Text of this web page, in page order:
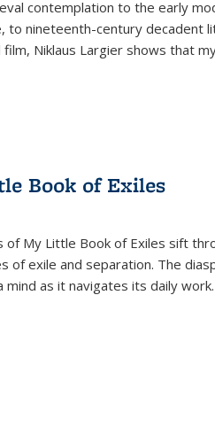
contemplation to the early
to nineteenth-century decadent
Niklaus Largier shows that
Book of Exiles
of My Little Book of Exiles sift
of exile and separation. The
mind as it navigates its daily